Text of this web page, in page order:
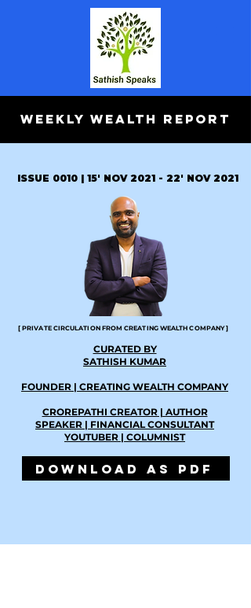
WEEKLY WEALTH REPORT
ISSUE 0010 | 15' NOV 2021 - 22' NOV 2021
[ PRIVATE CIRCULATION FROM CREATING WEALTH COMPANY ]
CURATED BY
SATHISH KUMAR
FOUNDER | CREATING WEALTH COMPANY
CROREPATHI CREATOR | AUTHOR
SPEAKER | FINANCIAL CONSULTANT
YOUTUBER | COLUMNIST
DOWNLOAD AS PDF